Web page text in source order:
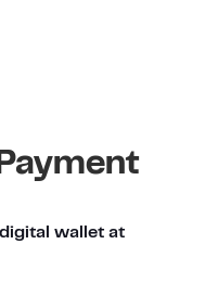
wallet at